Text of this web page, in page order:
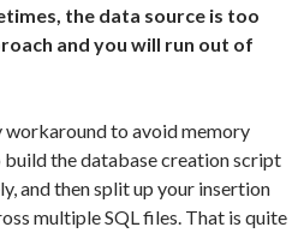
the data source is too
and you will run out of
workaround to avoid memory
build the database creation script
and then split up your insertion
multiple SQL files. That is quite